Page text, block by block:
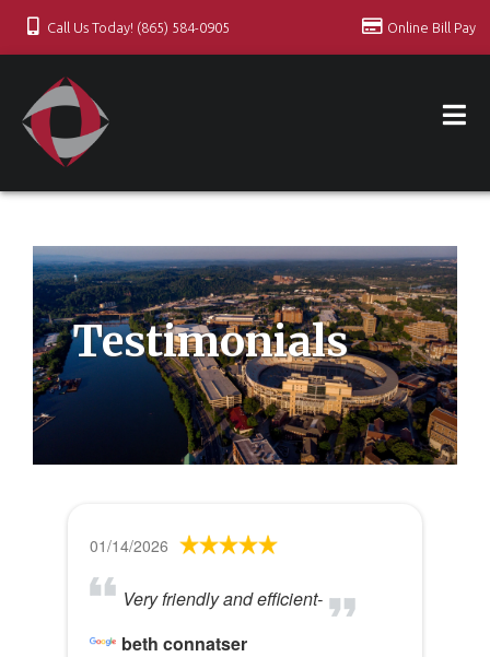
Call Us Today! (865) 584-0905 Online Bill Pay
Testimonials
01/14/2026
Very friendly and efficient-
beth connatser